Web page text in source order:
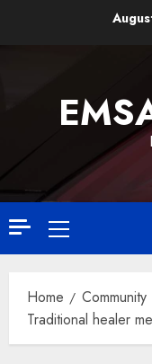
Primary
Menu
Home
Community
Traditional healer